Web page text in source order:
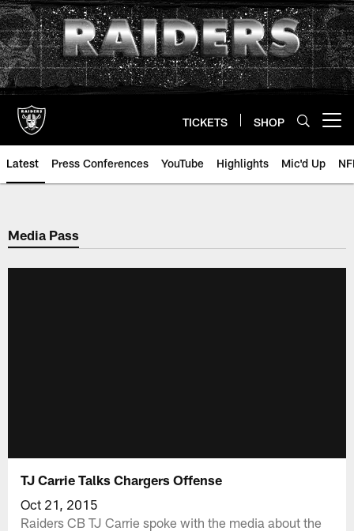
Skip
to
main
content
TICKETS SHOP
Latest Press Conferences YouTube Highlights Mic'd Up
Media Pass
TJ Carrie Talks Chargers Offense
Oct 21, 2015
Raiders CB TJ Carrie spoke with the media about the